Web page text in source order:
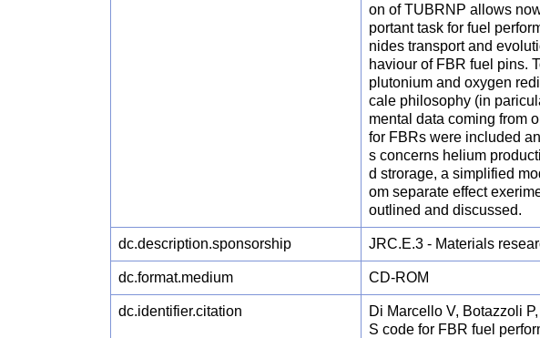
on of TUBRNP allows
portant task for fuel
nides transport and
haviour of FBR fuel pins.
plutonium and oxygen
cale philosophy (in
mental data coming from
for FBRs were included
s concerns helium
d strorage, a simplified
om separate effect
outlined and discussed.
dc.description.sponsorship JRC.E.3 - Materials
dc.format.medium CD-ROM
dc.identifier.citation
Di Marcello V, Botazzoli
S code for FBR fuel